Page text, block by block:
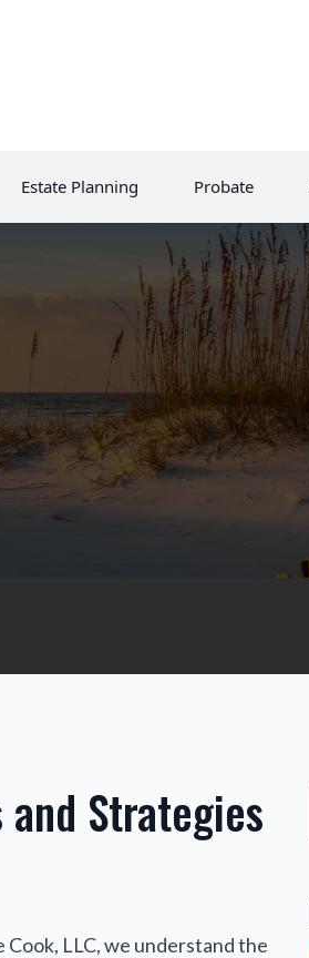
Estate Planning Probate
Strategies
LLC, we understand the